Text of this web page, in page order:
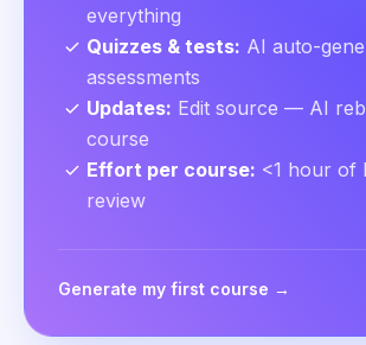
everything
Quizzes & tests: AI auto-
assessments
Updates: Edit source — AI
course
Effort per course: <1 hour of
review
Generate my first course →